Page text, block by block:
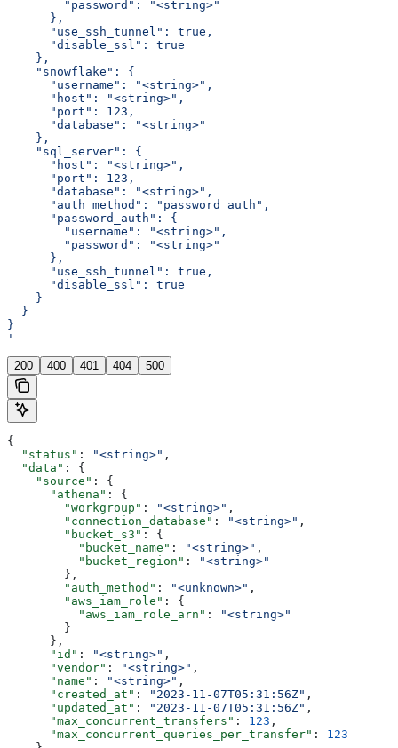
        "password": "<string>"
      },
      "use_ssh_tunnel": true,
      "disable_ssl": true
    },
    "snowflake": {
      "username": "<string>",
      "host": "<string>",
      "port": 123,
      "database": "<string>"
    },
    "sql_server": {
      "host": "<string>",
      "port": 123,
      "database": "<string>",
      "auth_method": "password_auth",
      "password_auth": {
        "username": "<string>",
        "password": "<string>"
      },
      "use_ssh_tunnel": true,
      "disable_ssl": true
    }
  }
}
'
200 400 401 404 500
{
  "status"
: "<string>" ,
  "data"
: {
    "source"
: {
      "athena"
: {
        "workgroup"
: "<string>" ,
        "connection_database"
: "<string>" ,
        "bucket_s3"
: {
          "bucket_name"
: "<string>" ,
          "bucket_region"
:
"<string>"
        },
        "auth_method"
: "<unknown>" ,
        "aws_iam_role"
: {
          "aws_iam_role_arn"
:
"<string>"
        }
      },
      "id"
: "<string>" ,
      "vendor"
: "<string>" ,
      "name"
: "<string>" ,
      "created_at"
: "2023-11-07T05:31:56Z" ,
      "updated_at"
: "2023-11-07T05:31:56Z" ,
      "max_concurrent_transfers"
: 123 ,
      "max_concurrent_queries_per_transfer"
: 123